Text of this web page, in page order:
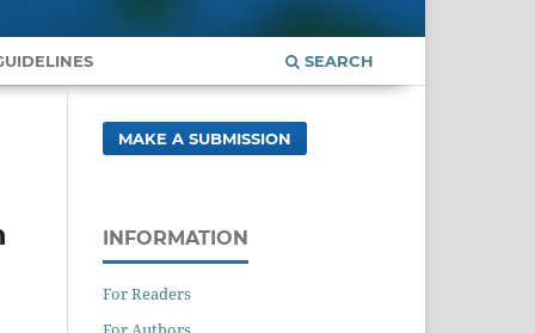
SEARCH
MAKE A SUBMISSION
INFORMATION
For Readers